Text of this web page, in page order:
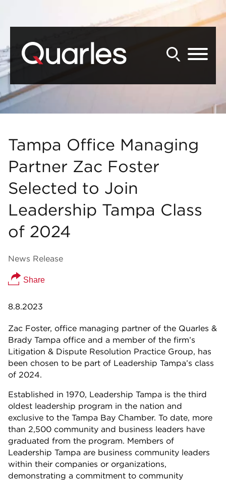
Tampa Office Managing
Partner Zac Foster
Selected to Join
Leadership Tampa Class
of 2024
News Release
Share
8.8.2023
Zac Foster, office managing partner of the Quarles &
Brady Tampa office and a member of the firm’s
Litigation & Dispute Resolution Practice Group, has
been chosen to be part of Leadership Tampa’s class
of 2024.
Established in 1970, Leadership Tampa is the third
oldest leadership program in the nation and
exclusive to the Tampa Bay Chamber. To date, more
than 2,500 community and business leaders have
graduated from the program. Members of
Leadership Tampa are business community leaders
within their companies or organizations,
demonstrating a commitment to community